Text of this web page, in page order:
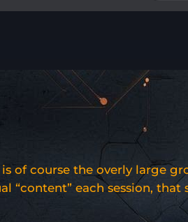
of course the overly large
“content” each session, that